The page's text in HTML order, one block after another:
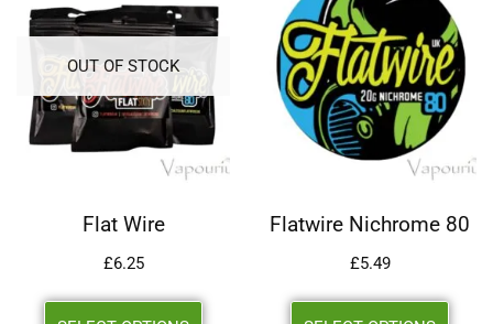
OUT OF STOCK
Flat Wire
£6.25
Flatwire Nichrome 80
£5.49